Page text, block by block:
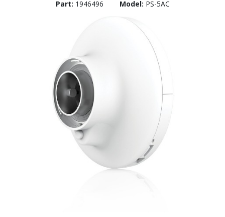
Part: 1946496 Model: PS-5AC